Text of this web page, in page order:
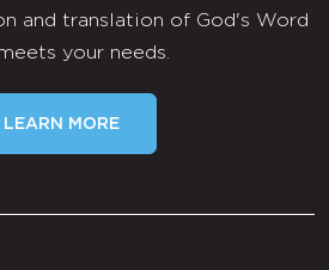
and translation of God's Word
your needs.
LEARN MORE